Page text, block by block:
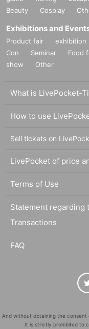
Beauty
Cosplay
Exhibitions and
Product fair exhibition
Con
Seminar Food
show
Other
What is LivePocket-
How to use
Sell tickets on
LivePocket of price
Terms of Use
Statement regarding
Transactions
FAQ
And without obtaining the
It is strictly prohibited to